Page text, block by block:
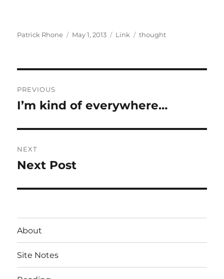
Author
Patrick Rhone
Posted
May 1, 2013 Format
Link Categories
thought
navigation
PREVIOUS
Previous
I’m kind of everywhere…
NEXT
Next
Next Post
About
Site Notes